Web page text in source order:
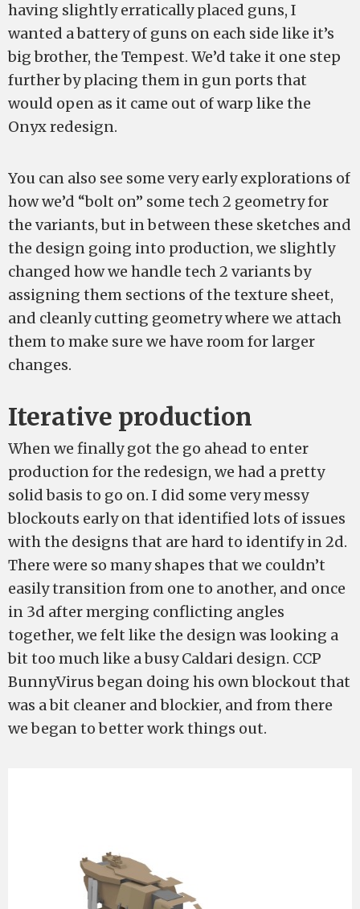
having slightly erratically placed guns, I
wanted a battery of guns on each side like it’s
big brother, the Tempest. We’d take it one step
further by placing them in gun ports that
would open as it came out of warp like the
Onyx redesign.
You can also see some very early explorations of
how we’d “bolt on” some tech 2 geometry for
the variants, but in between these sketches and
the design going into production, we slightly
changed how we handle tech 2 variants by
assigning them sections of the texture sheet,
and cleanly cutting geometry where we attach
them to make sure we have room for larger
changes.
Iterative production
When we finally got the go ahead to enter
production for the redesign, we had a pretty
solid basis to go on. I did some very messy
blockouts early on that identified lots of issues
with the designs that are hard to identify in 2d.
There were so many shapes that we couldn’t
easily transition from one to another, and once
in 3d after merging conflicting angles
together, we felt like the design was looking a
bit too much like a busy Caldari design. CCP
BunnyVirus began doing his own blockout that
was a bit cleaner and blockier, and from there
we began to better work things out.